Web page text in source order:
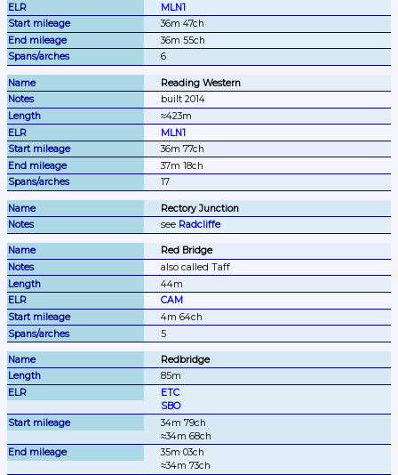
MLN1
36m 47ch
36m 55ch
6
Reading Western
built 2014
≈423m
MLN1
36m 77ch
37m 18ch
17
Rectory Junction
see Radcliffe
Red Bridge
also called Taff
44m
CAM
4m 64ch
5
Redbridge
85m
ETC
SBO
34m 79ch
≈34m 68ch
35m 03ch
≈34m 73ch